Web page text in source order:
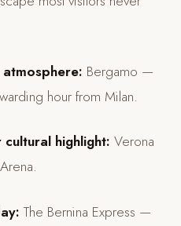
Bergamo —
hour from Milan.
highlight: Verona
The Bernina Express —